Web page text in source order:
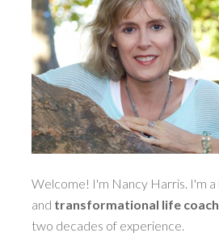
Welcome! I'm Nancy Harris. I'm a
and transformational life coach
two decades of experience.